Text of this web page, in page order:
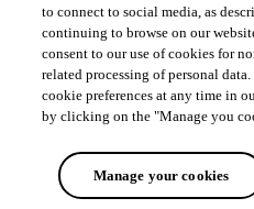
Oldest first
to connect to social media, as
continuing to browse on our
consent to our use of cookies for
related processing of personal
cookie preferences at any time in
by clicking on the "Manage you
Manage your cookies